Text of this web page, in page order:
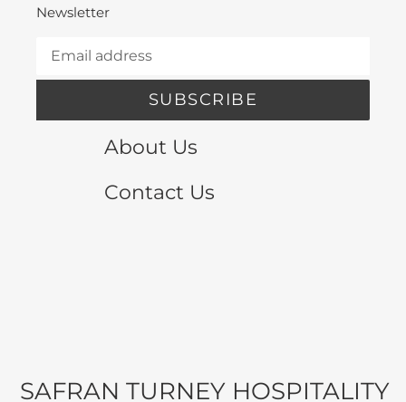
Newsletter
SUBSCRIBE
About Us
Contact Us
SAFRAN TURNEY HOSPITALITY